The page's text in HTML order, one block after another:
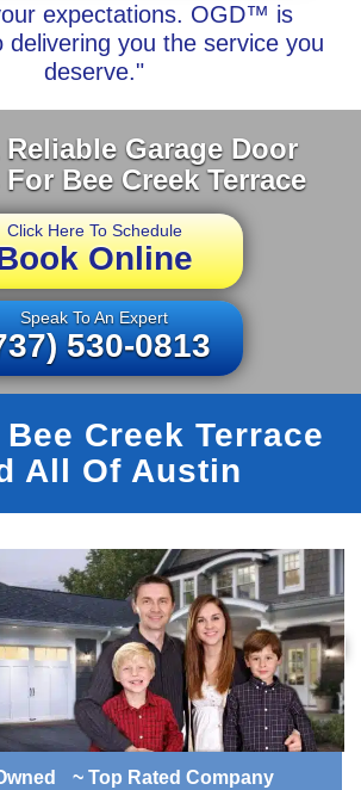
expectations. OGD™ is
delivering you the service you
deserve."
Garage Door
Bee Creek Terrace
Click Here To Schedule
Online
Speak To An Expert
530-0813
Creek Terrace
All Of Austin
~ Top Rated Company